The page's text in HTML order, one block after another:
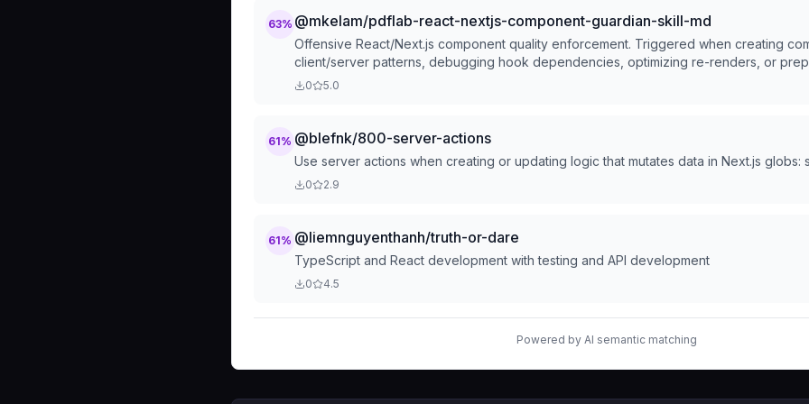
63% @mkelam/pdflab-react-nextjs-component-guardian-skill-md
Offensive React/Next.js component quality enforcement. Triggered when creating
client/server patterns, debugging hook dependencies, optimizing re-renders, or
production. App Router-aware. Scans for performance bottlenecks, accessibility gaps,
0 5.0
61% @blefnk/800-server-actions
Use server actions when creating or updating logic that mutates data in Next.js globs:
0 2.9
61% @liemnguyenthanh/truth-or-dare
TypeScript and React development with testing and API development
0 4.5
Powered by AI semantic matching